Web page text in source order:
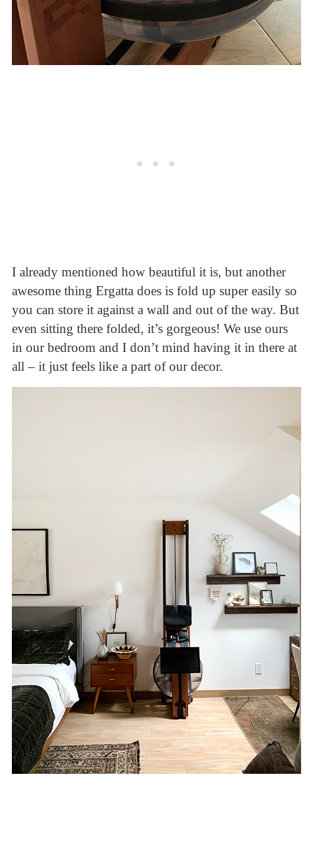
I already mentioned how beautiful it is, but another
awesome thing Ergatta does is fold up super easily so
you can store it against a wall and out of the way. But
even sitting there folded, it’s gorgeous! We use ours
in our bedroom and I don’t mind having it in there at
all – it just feels like a part of our decor.